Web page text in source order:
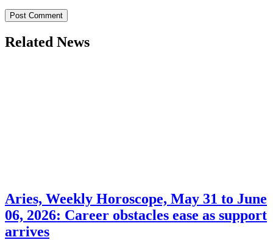
Related News
Aries, Weekly Horoscope, May 31 to June
06, 2026: Career obstacles ease as support
arrives